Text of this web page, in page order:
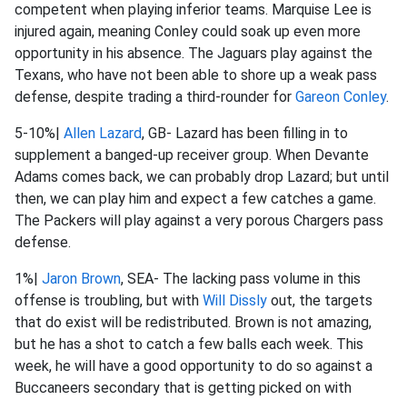
competent when playing inferior teams. Marquise Lee is
injured again, meaning Conley could soak up even more
opportunity in his absence. The Jaguars play against the
Texans, who have not been able to shore up a weak pass
defense, despite trading a third-rounder for Gareon Conley.
5-10%| Allen Lazard, GB- Lazard has been filling in to
supplement a banged-up receiver group. When Devante
Adams comes back, we can probably drop Lazard; but until
then, we can play him and expect a few catches a game.
The Packers will play against a very porous Chargers pass
defense.
1%| Jaron Brown, SEA- The lacking pass volume in this
offense is troubling, but with Will Dissly out, the targets
that do exist will be redistributed. Brown is not amazing,
but he has a shot to catch a few balls each week. This
week, he will have a good opportunity to do so against a
Buccaneers secondary that is getting picked on with